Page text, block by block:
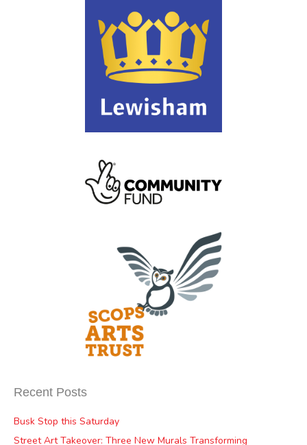
Recent Posts
Busk Stop this Saturday
Street Art Takeover: Three New Murals Transforming